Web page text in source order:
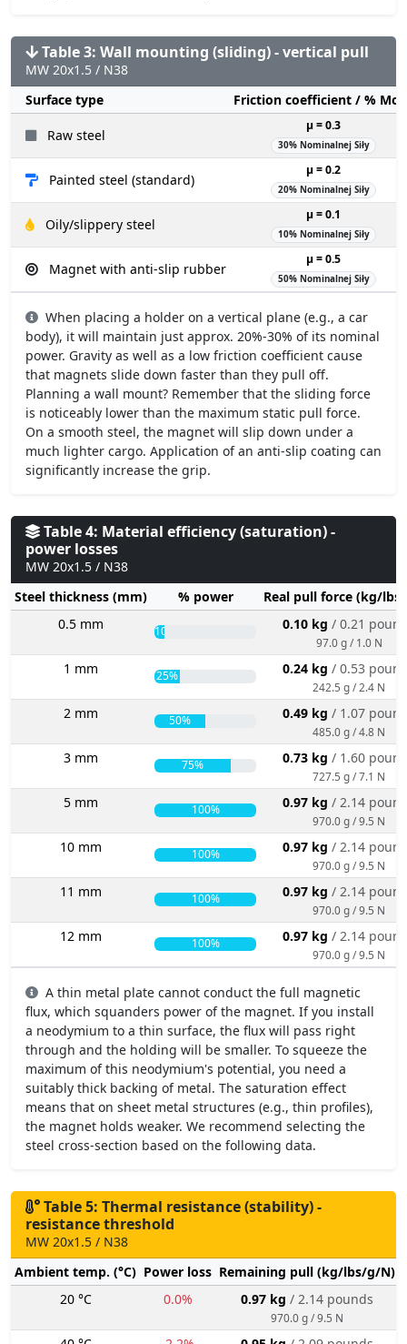
Table 3: Wall mounting (sliding) - vertical pull
MW 20x1.5 / N38
Surface type
Friction coefficient / %
Raw steel
µ = 0.3
30% Nominalnej Siły
Painted steel (standard)
µ = 0.2
20% Nominalnej Siły
Oily/slippery steel
µ = 0.1
10% Nominalnej Siły
Magnet with anti-slip rubber
µ = 0.5
50% Nominalnej Siły
When placing a holder on a vertical plane (e.g., a car
body), it will maintain just approx. 20%-30% of its nominal
power. Gravity as well as a low friction coefficient cause
that magnets slide down faster than they pull off.
Planning a wall mount? Remember that the sliding force
is noticeably lower than the maximum static pull force.
On a smooth steel, the magnet will slip down under a
much lighter cargo. Application of an anti-slip coating can
significantly increase the grip.
Table 4: Material efficiency (saturation) -
power losses
MW 20x1.5 / N38
Steel thickness (mm)
% power
Real pull force (kg/
0.5 mm
10% 0.10 kg / 0.21
97.0 g / 1.0 N
1 mm 25% 0.24 kg / 0.53
242.5 g / 2.4 N
2 mm 50% 0.49 kg / 1.07
485.0 g / 4.8 N
3 mm 75% 0.73 kg / 1.60
727.5 g / 7.1 N
5 mm 100% 0.97 kg / 2.14
970.0 g / 9.5 N
10 mm 100% 0.97 kg / 2.14
970.0 g / 9.5 N
11 mm 100% 0.97 kg / 2.14
970.0 g / 9.5 N
12 mm 100% 0.97 kg / 2.14
970.0 g / 9.5 N
A thin metal plate cannot conduct the full magnetic
flux, which squanders power of the magnet. If you install
a neodymium to a thin surface, the flux will pass right
through and the holding will be smaller. To squeeze the
maximum of this neodymium's potential, you need a
suitably thick backing of metal. The saturation effect
means that on sheet metal structures (e.g., thin profiles),
the magnet holds weaker. We recommend selecting the
steel cross-section based on the following data.
Table 5: Thermal resistance (stability) -
resistance threshold
MW 20x1.5 / N38
Ambient temp. (°C) Power loss Remaining pull (kg/lbs/g/N)
20 °C
0.0% 0.97 kg / 2.14 pounds
970.0 g / 9.5 N